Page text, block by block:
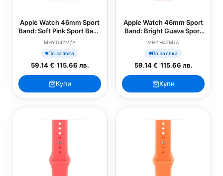
Apple Watch 46mm Sport
Band: Soft Pink Sport Band
- M/L (SEASONAL)
MHYG4ZM/A
По заявка
59.14 €/115.66 лв.
Купи
Apple Watch 46mm Sport
Band: Bright Guava Sport
Band - S/M (SEASONAL)
MHYH4ZM/A
По заявка
59.14 €/115.66 лв.
Купи